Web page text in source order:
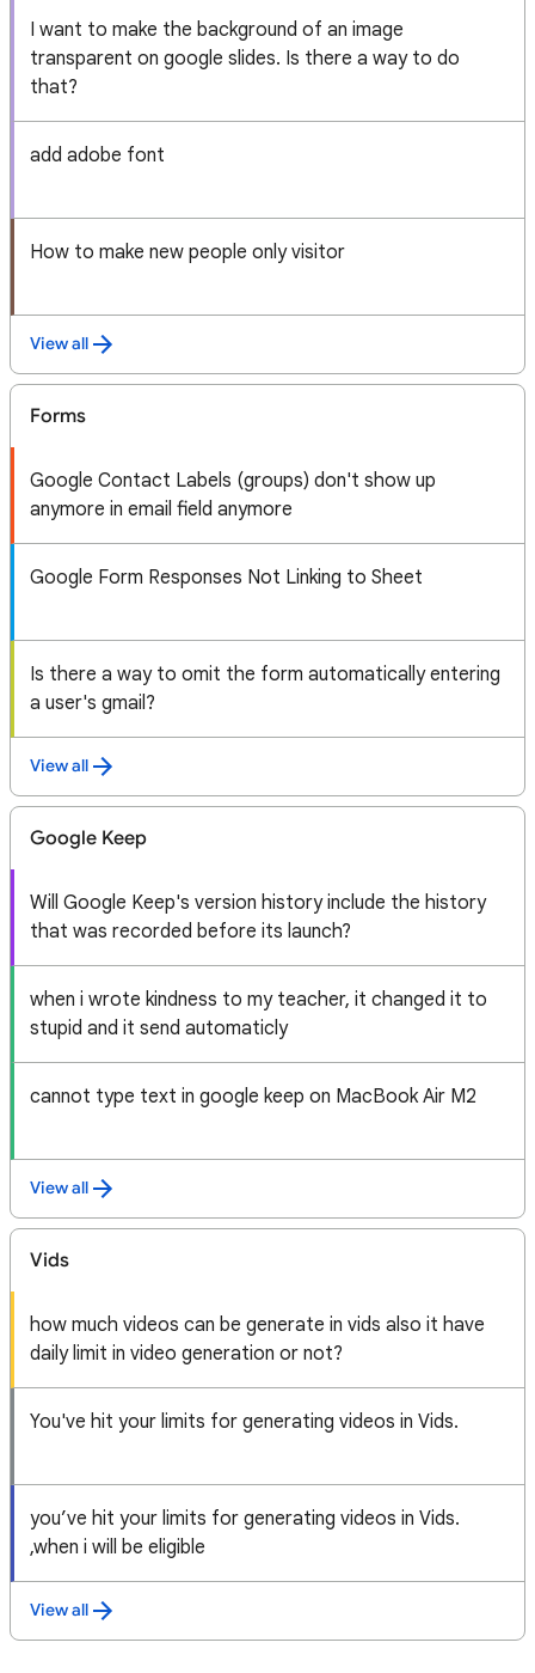
I want to make the background of an image
transparent on google slides. Is there a way to do
that?
add adobe font
How to make new people only visitor
View all
Forms
Google Contact Labels (groups) don't show up
anymore in email field anymore
Google Form Responses Not Linking to Sheet
Is there a way to omit the form automatically entering
a user's gmail?
View all
Google Keep
Will Google Keep's version history include the history
that was recorded before its launch?
when i wrote kindness to my teacher, it changed it to
stupid and it send automaticly
cannot type text in google keep on MacBook Air M2
View all
Vids
how much videos can be generate in vids also it have
daily limit in video generation or not?
You've hit your limits for generating videos in Vids.
you’ve hit your limits for generating videos in Vids.
,when i will be eligible
View all